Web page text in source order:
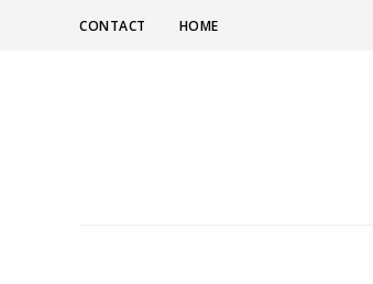
CONTACT HOME